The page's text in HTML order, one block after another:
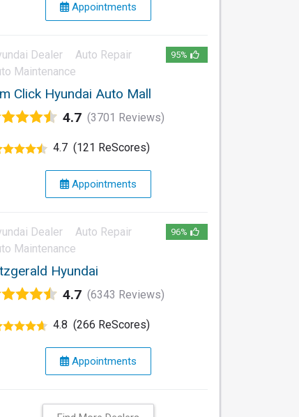
Appointments
Dealer
Auto Repair
Maintenance
95%
Click Hyundai Auto Mall
4.7 (3701 Reviews)
4.7 (121 ReScores)
Appointments
Dealer
Auto Repair
Maintenance
96%
Hyundai
4.7 (6343 Reviews)
4.8 (266 ReScores)
Appointments